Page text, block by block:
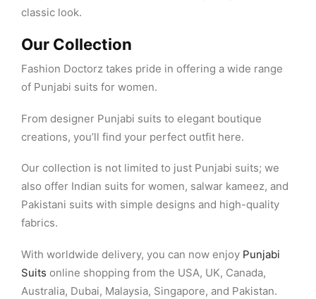
classic look.
Our Collection
Fashion Doctorz takes pride in offering a wide range
of Punjabi suits for women.
From designer Punjabi suits to elegant boutique
creations, you’ll find your perfect outfit here.
Our collection is not limited to just Punjabi suits; we
also offer Indian suits for women, salwar kameez, and
Pakistani suits with simple designs and high-quality
fabrics.
With worldwide delivery, you can now enjoy Punjabi
Suits online shopping from the USA, UK, Canada,
Australia, Dubai, Malaysia, Singapore, and Pakistan.